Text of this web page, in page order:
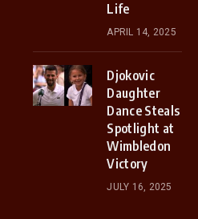
Life
APRIL 14, 2025
Djokovic
Daughter
Dance Steals
Spotlight at
Wimbledon
Victory
JULY 16, 2025